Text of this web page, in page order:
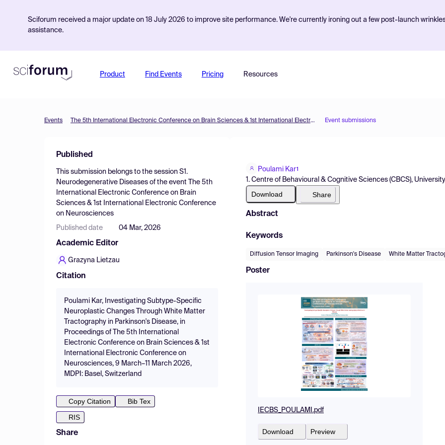
Sciforum received a major update on 18 July 2026 to improve site performance. We're currently ironing out a few post-launch
assistance.
Product Find Events Pricing Resources
Events The 5th International Electronic Conference on Brain Sciences & 1st International Electronic Conference on Neurosciences Event submissions
Published
This submission belongs to the session S1.
Neurodegenerative Diseases of the event
The 5th
International Electronic Conference on Brain
Sciences & 1st International Electronic Conference
on Neurosciences
Published date 04 Mar, 2026
Academic Editor
Grazyna Lietzau
Citation
Poulami Kar, Investigating Subtype-Specific
Neuroplastic Changes Through White Matter
Tractography in Parkinson's Disease, in
Proceedings of The 5th International
Electronic Conference on Brain Sciences & 1st
International Electronic Conference on
Neurosciences, 9 March–11 March 2026,
MDPI: Basel, Switzerland
Copy Citation
Bib Tex
RIS
Share
Poulami Kar1
1. Centre of Behavioural & Cognitive Sciences (CBCS),
Download Share
Abstract
Keywords
Diffusion Tensor Imaging Parkinson's Disease White Matter
Poster
IECBS_POULAMI.pdf
Download Preview